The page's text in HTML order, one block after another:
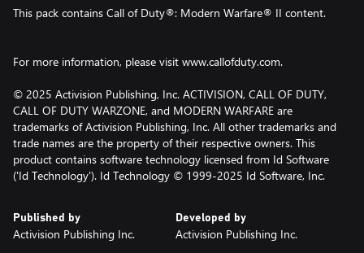
This pack contains Call of Duty®: Modern Warfare® II content.
For more information, please visit www.callofduty.com.
© 2025 Activision Publishing, Inc. ACTIVISION, CALL OF DUTY,
CALL OF DUTY WARZONE, and MODERN WARFARE are
trademarks of Activision Publishing, Inc. All other trademarks and
trade names are the property of their respective owners. This
product contains software technology licensed from Id Software
('Id Technology'). Id Technology © 1999-2025 Id Software, Inc.
Published by
Activision Publishing Inc.
Developed by
Activision Publishing Inc.